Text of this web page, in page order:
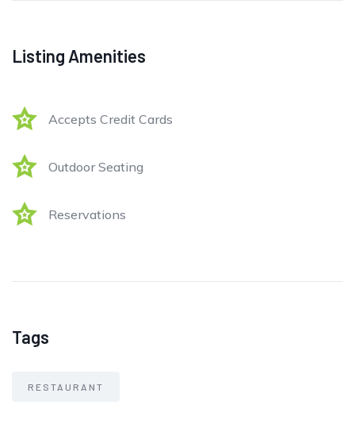
Listing Amenities
Accepts Credit Cards
Outdoor Seating
Reservations
Tags
RESTAURANT